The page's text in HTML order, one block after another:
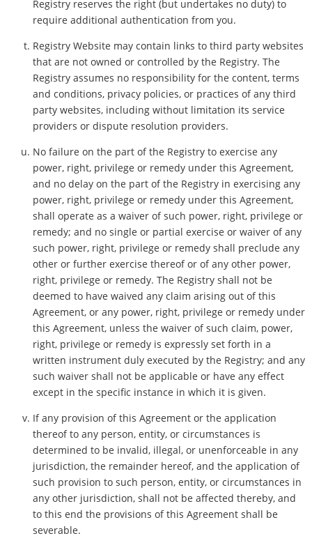
Registry reserves the right (but undertakes no duty) to
require additional authentication from you.
Registry Website may contain links to third party websites
that are not owned or controlled by the Registry. The
Registry assumes no responsibility for the content, terms
and conditions, privacy policies, or practices of any third
party websites, including without limitation its service
providers or dispute resolution providers.
No failure on the part of the Registry to exercise any
power, right, privilege or remedy under this Agreement,
and no delay on the part of the Registry in exercising any
power, right, privilege or remedy under this Agreement,
shall operate as a waiver of such power, right, privilege or
remedy; and no single or partial exercise or waiver of any
such power, right, privilege or remedy shall preclude any
other or further exercise thereof or of any other power,
right, privilege or remedy. The Registry shall not be
deemed to have waived any claim arising out of this
Agreement, or any power, right, privilege or remedy under
this Agreement, unless the waiver of such claim, power,
right, privilege or remedy is expressly set forth in a
written instrument duly executed by the Registry; and any
such waiver shall not be applicable or have any effect
except in the specific instance in which it is given.
If any provision of this Agreement or the application
thereof to any person, entity, or circumstances is
determined to be invalid, illegal, or unenforceable in any
jurisdiction, the remainder hereof, and the application of
such provision to such person, entity, or circumstances in
any other jurisdiction, shall not be affected thereby, and
to this end the provisions of this Agreement shall be
severable.